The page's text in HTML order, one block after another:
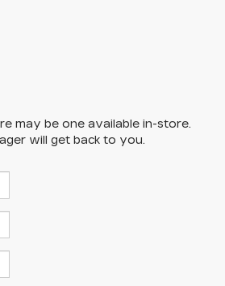
may be one available in-store.
will get back to you.